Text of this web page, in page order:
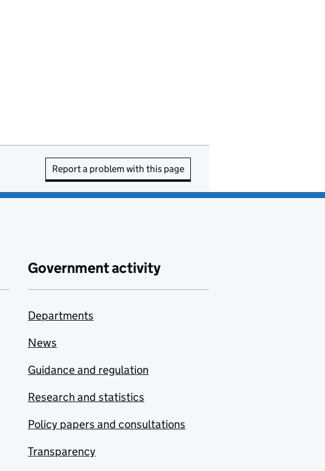
Report a problem with this page
Government activity
Departments
News
Guidance and regulation
Research and statistics
Policy papers and consultations
Transparency